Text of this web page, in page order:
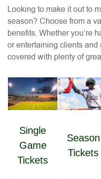
Looking to make it out to
season? Choose from a
benefits. Whether you’re
or entertaining clients
covered with plenty of
Single
Game
Tickets
Season
Tickets